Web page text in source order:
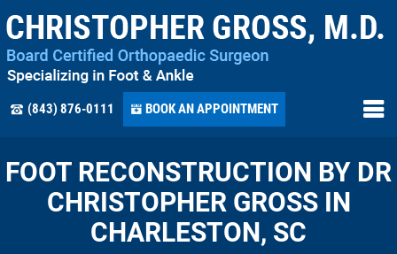
(843) 876-0111 BOOK AN APPOINTMENT
FOOT RECONSTRUCTION BY DR
CHRISTOPHER GROSS IN
CHARLESTON, SC